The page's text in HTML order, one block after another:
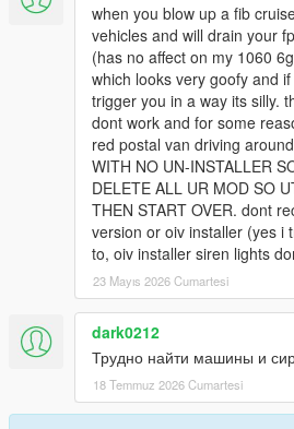
when you blow up a fib
vehicles and will drain your
(has no affect on my 1060
which looks very goofy and
trigger you in a way its silly.
dont work and for some
red postal van driving
WITH NO UN-INSTALLER
DELETE ALL UR MOD SO
THEN START OVER. dont
version or oiv installer (yes i
to, oiv installer siren lights
23 Mayıs 2026 Cumartesi
dark0212
Трудно найти машины и
18 Temmuz 2026 Cumartesi